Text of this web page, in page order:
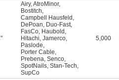
"
Airy,AtroMinor,
Bostitch,
Campbell Hausfeld ,
DePoan, Duo-Fast,
FasCo, Haubold ,
Hitachi, Jamerco,
Paslode,
Porter Cable,
Prebena, Senco,
SpotNails, Stan-Tech,
SupCo
5,000